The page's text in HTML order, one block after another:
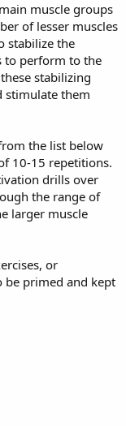
muscle groups
of lesser muscles
stabilize the
to perform to the
stabilizing
stimulate them
the list below
10-15 repetitions.
drills over
the range of
larger muscle
or
be primed and kept